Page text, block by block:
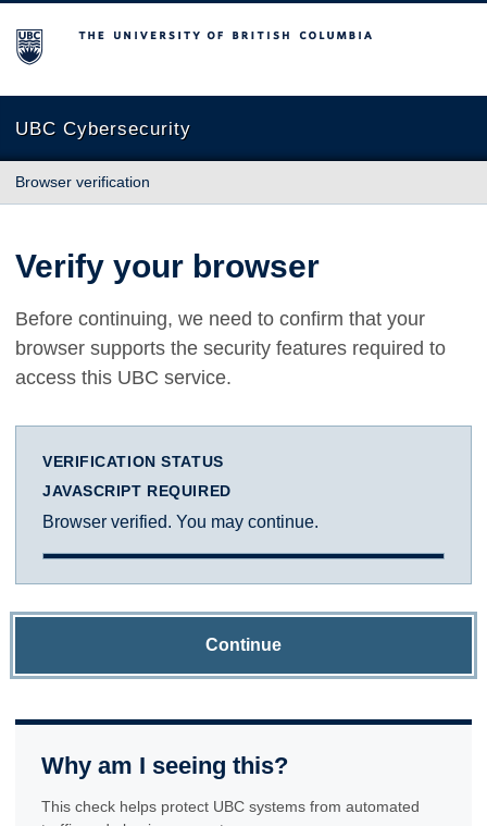
The University of British Columbia
UBC Cybersecurity
Browser verification
Verify your browser
Before continuing, we need to confirm that your
browser supports the security features required to
access this UBC service.
VERIFICATION STATUS
JAVASCRIPT REQUIRED
Browser verified. You may continue.
Continue
Why am I seeing this?
This check helps protect UBC systems from automated